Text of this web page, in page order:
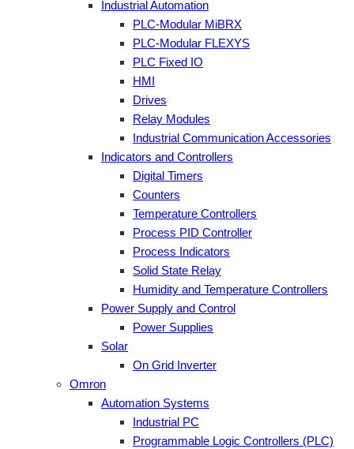
Industrial Automation
PLC-Modular MiBRX
PLC-Modular FLEXYS
PLC Fixed IO
HMI
Drives
Relay Modules
Industrial Communication Accessories
Indicators and Controllers
Digital Timers
Counters
Temperature Controllers
Process PID Controller
Process Indicators
Solid State Relay
Humidity and Temperature Controllers
Power Supply and Control
Power Supplies
Solar
On Grid Inverter
Omron
Automation Systems
Industrial PC
Programmable Logic Controllers (PLC)